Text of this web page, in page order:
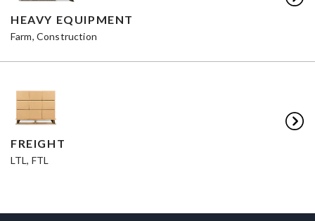
HEAVY EQUIPMENT
Farm, Construction
FREIGHT
LTL, FTL